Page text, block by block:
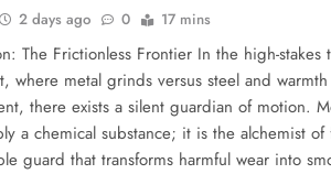
2 days ago 0 17 mins
The Frictionless Frontier In the high-stakes
where metal grinds versus steel and
there exists a silent guardian of motion.
a chemical substance; it is the alchemist
guard that transforms harmful wear into